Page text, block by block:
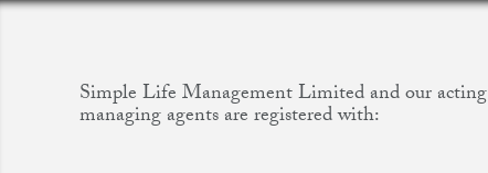
Simple Life Management Limited and our acting
managing agents are registered with: